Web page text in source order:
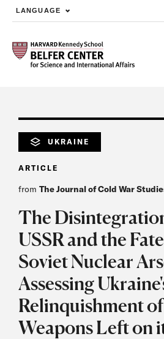
Skip to main content
LANGUAGE
UKRAINE
ARTICLE
from The Journal of Cold War
The
USSR and the
Soviet Nuclear
Assessing
Relinquishment
Weapons Left on